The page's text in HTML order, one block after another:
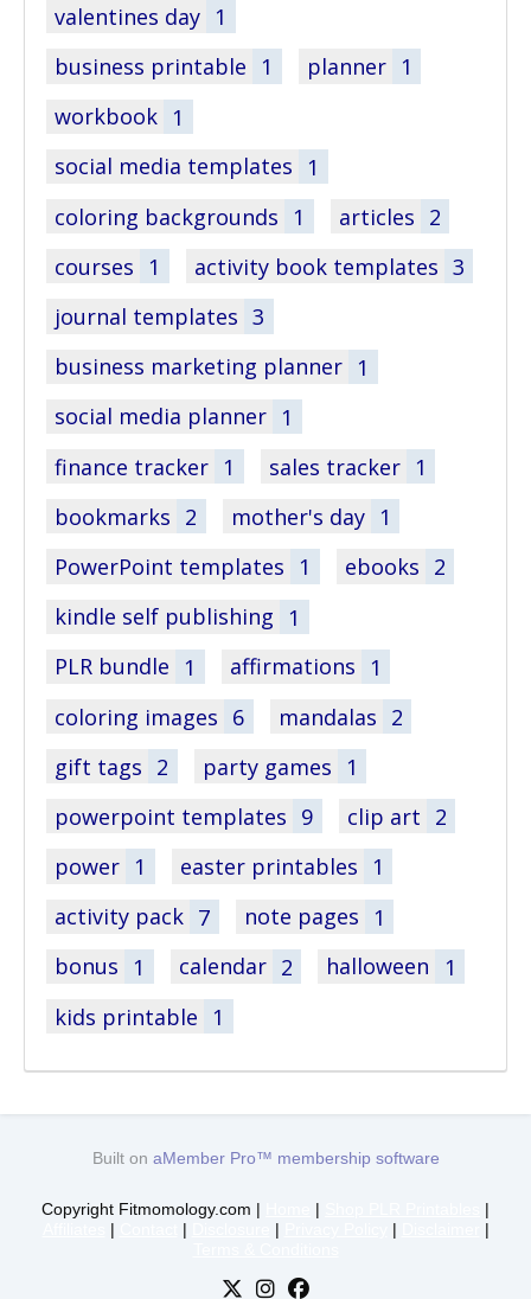
valentines day 1
business printable
1 planner 1
workbook 1
social media templates
1
coloring backgrounds
1 articles 2
courses
1 activity book templates 3
journal templates 3
business marketing planner 1
social media planner 1
finance tracker 1 sales tracker 1
bookmarks 2 mother's day 1
PowerPoint templates
1 ebooks 2
kindle self publishing
1
PLR bundle
1 affirmations
1
coloring images 6 mandalas 2
gift tags 2 party games
1
powerpoint templates 9 clip art 2
power 1 easter printables
1
activity pack 7 note pages
1
bonus
1 calendar 2 halloween
1
kids printable
1
Built on aMember Pro™ membership software
Copyright Fitmomology.com | |
|
| | | |
|